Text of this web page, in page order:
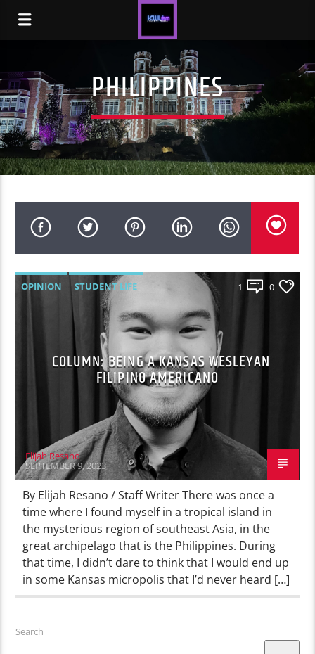
PHILIPPINES
OPINION STUDENT LIFE 1 0
COLUMN: BEING A KANSAS WESLEYAN
FILIPINO AMERICANO
Elijah Resano
SEPTEMBER 9, 2023
By Elijah Resano / Staff Writer There was once a
time where I found myself in a tropical island in
the mysterious region of southeast Asia, in the
great archipelago that is the Philippines. During
that time, I didn’t dare to think that I would end up
in some Kansas micropolis that I’d never heard […]
Search